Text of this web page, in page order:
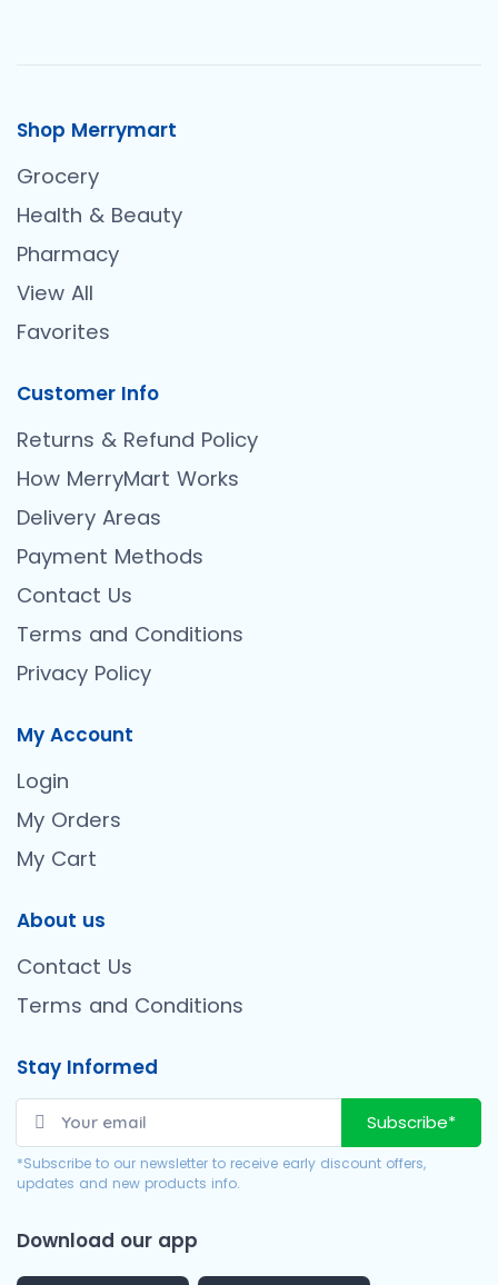
Shop Merrymart
Grocery
Health & Beauty
Pharmacy
View All
Favorites
Customer Info
Returns & Refund Policy
How MerryMart Works
Delivery Areas
Payment Methods
Contact Us
Terms and Conditions
Privacy Policy
My Account
Login
My Orders
My Cart
About us
Contact Us
Terms and Conditions
Stay Informed
Subscribe*
*Subscribe to our newsletter to receive early discount offers,
updates and new products info.
Download our app